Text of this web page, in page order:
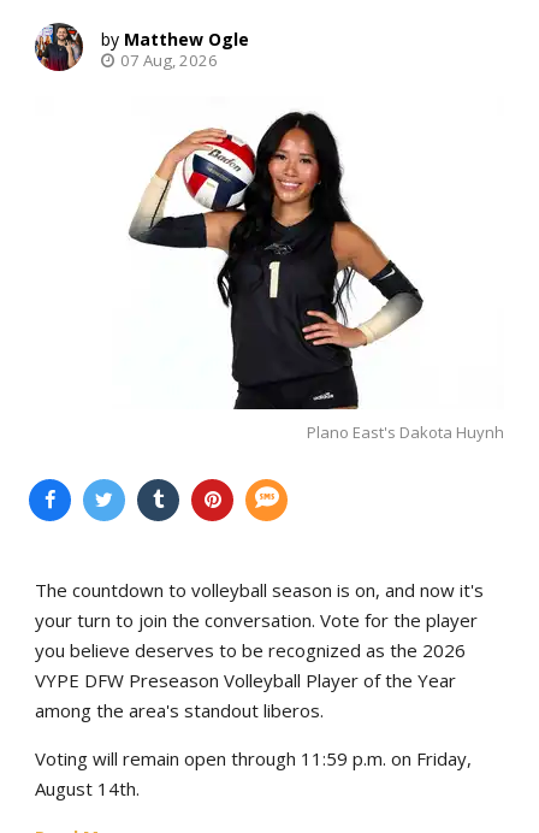
Matthew Ogle
07 Aug, 2026
Plano East's Dakota Huynh
The countdown to volleyball season is on, and now it's
your turn to join the conversation. Vote for the player
you believe deserves to be recognized as the 2026
VYPE DFW Preseason Volleyball Player of the Year
among the area's standout liberos.
Voting will remain open through 11:59 p.m. on Friday,
August 14th.